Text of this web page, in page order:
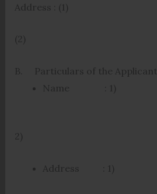
B. Particulars of the
Name : 1)
Address : 1)